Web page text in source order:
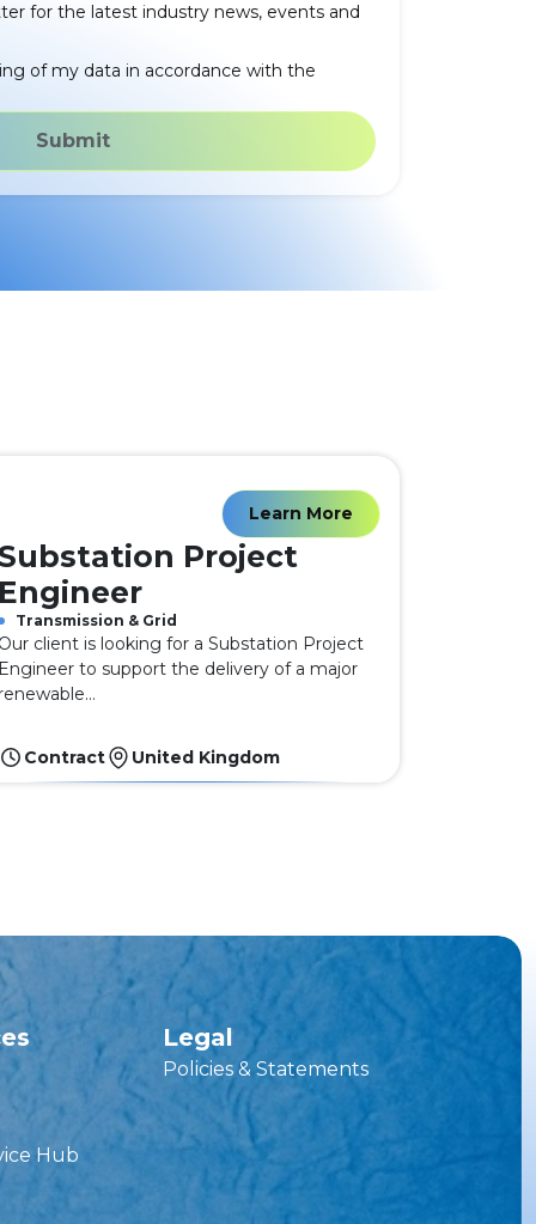
for the latest industry news, events and
of my data in accordance with the
Submit
Learn More
Project
Transmission & Grid
client is looking for a Substation Project
to support the delivery of a major
Contract United Kingdom
Hub
Legal
Policies & Statements